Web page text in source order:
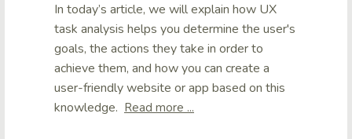
In today’s article, we will explain how UX
task analysis helps you determine the user's
goals, the actions they take in order to
achieve them, and how you can create a
user-friendly website or app based on this
knowledge. Read more ...